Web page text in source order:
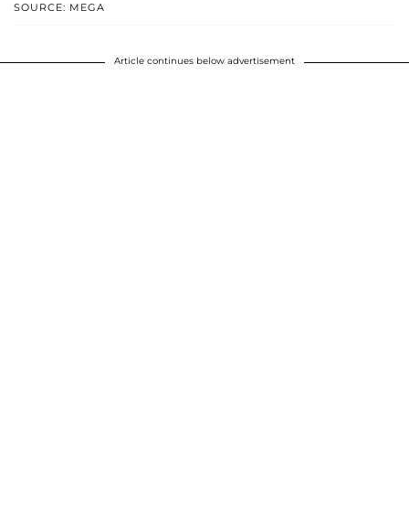
SOURCE: MEGA
Article continues below advertisement